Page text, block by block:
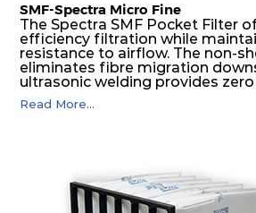
SMF-Spectra Micro Fine
The Spectra SMF Pocket Filter
efficiency filtration while
resistance to airflow. The non-
eliminates fibre migration
ultrasonic welding provides
pocket edges. The open throat
precise pocket spacing
Read More...